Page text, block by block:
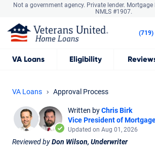
Not a government agency. Private lender. Mortgage
NMLS #1907.
VA Loans Eligibility
(719)
VA Loans Approval Process
Written byChris Birk
Vice President of
Updated on Aug 01, 2026
Reviewed byDon Wilson, Underwriter